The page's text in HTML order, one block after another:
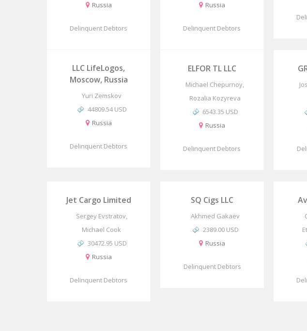
Russia
Delinquent Debtors
Russia
Delinquent Debtors
LLC LifeLogos,
Moscow, Russia
Yuri Zemskov
44809.54 USD
Russia
Delinquent Debtors
ELFOR TL LLC
Michael Chepurnoy,
Rozalia Kozyreva
6543.35 USD
Russia
Delinquent Debtors
Jet Cargo Limited
Sergey Evstratov,
Michael Cook
30472.95 USD
Russia
Delinquent Debtors
SQ Cigs LLC
Akhmed Gakaev
2389.00 USD
Russia
Delinquent Debtors